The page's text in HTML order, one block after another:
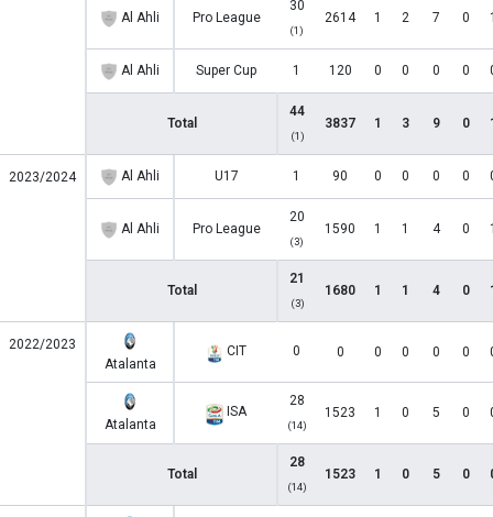
Al Ahli Pro League
30
(1)
2614 1 2 7 0
Al Ahli Super Cup 1 120 0 0 0 0
Total
44
(1)
3837 1 3 9 0
2023/2024 Al Ahli U17 1 90 0 0 0 0
Al Ahli Pro League
20
(3)
1590 1 1 4 0
Total
21
(3)
1680 1 1 4 0
2022/2023
Atalanta
CIT 0 0 0 0 0 0
Atalanta
ISA
28
(14)
1523 1 0 5 0
Total
28
(14)
1523 1 0 5 0